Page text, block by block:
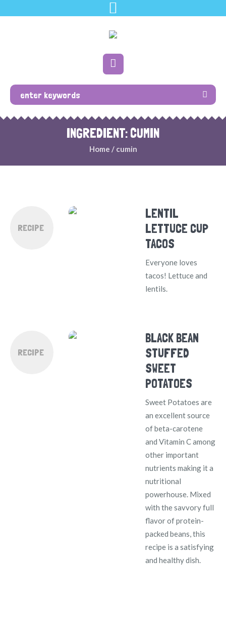
INGREDIENT: CUMIN
Home / cumin
RECIPE
LENTIL
LETTUCE CUP
TACOS
Everyone loves
tacos! Lettuce and
lentils.
RECIPE
BLACK BEAN
STUFFED
SWEET
POTATOES
Sweet Potatoes are
an excellent source
of beta-carotene
and Vitamin C among
other important
nutrients making it a
nutritional
powerhouse. Mixed
with the savvory full
flavor of protein-
packed beans, this
recipe is a satisfying
and healthy dish.